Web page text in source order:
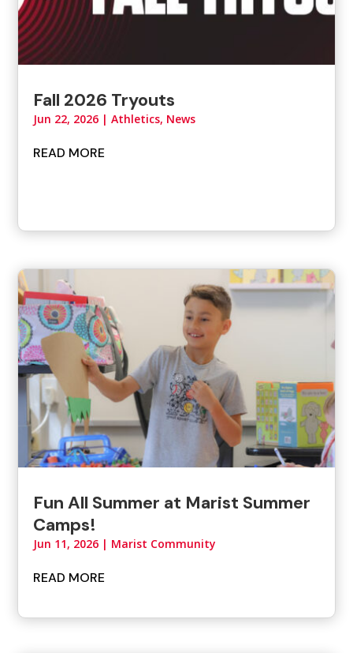
Fall 2026 Tryouts
Jun 22, 2026 |Athletics, News
READ MORE
Fun All Summer at Marist Summer
Camps!
Jun 11, 2026 | Marist Community
READ MORE